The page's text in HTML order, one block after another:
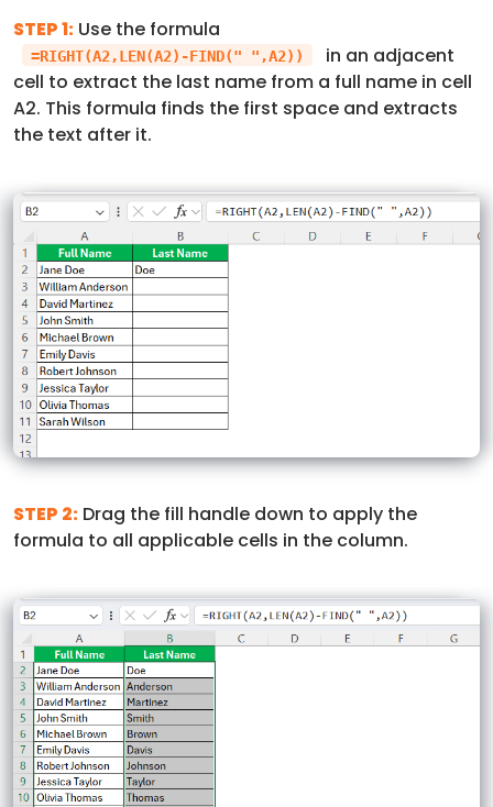
STEP 1: Use the formula
=RIGHT(A2,LEN(A2)-FIND(" ",A2))
in an adjacent
cell to extract the last name from a full name in cell
A2. This formula finds the first space and extracts
the text after it.
STEP 2: Drag the fill handle down to apply the
formula to all applicable cells in the column.